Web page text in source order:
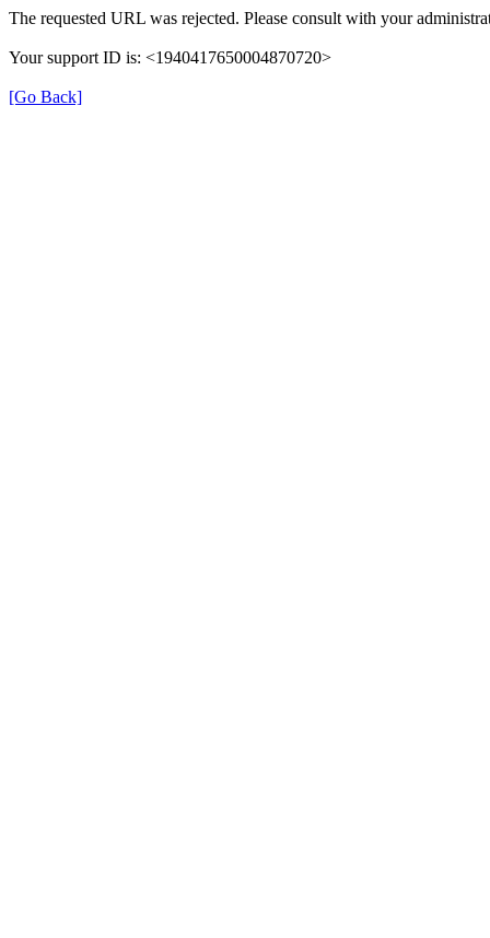
The requested URL was rejected. Please consult with your
Your support ID is: <1940417650004870720>
[Go Back]